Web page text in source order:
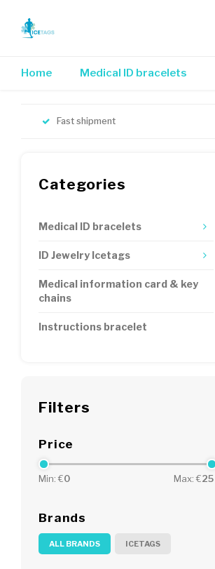
Home Medical ID bracelets
Fast shipment
Categories
Medical ID bracelets
ID Jewelry Icetags
Medical information card & key
chains
Instructions bracelet
Filters
Price
Min: €0 Max: €25
Brands
ALL BRANDS ICETAGS